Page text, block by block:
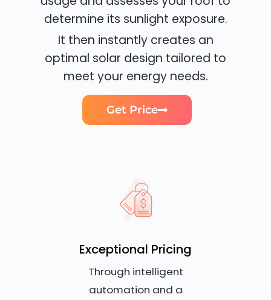
determine its sunlight exposure.
It then instantly creates an
optimal solar design tailored to
meet your energy needs.
Get Price
Exceptional Pricing
Through intelligent
automation and a